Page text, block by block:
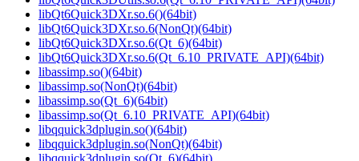
libQt6Quick3DXr.so.6()(64bit)
libQt6Quick3DXr.so.6(NonQt)(64bit)
libQt6Quick3DXr.so.6(Qt_6)(64bit)
libQt6Quick3DXr.so.6(Qt_6.10_PRIVATE_API)(64bit)
libassimp.so()(64bit)
libassimp.so(NonQt)(64bit)
libassimp.so(Qt_6)(64bit)
libassimp.so(Qt_6.10_PRIVATE_API)(64bit)
libqquick3dplugin.so()(64bit)
libqquick3dplugin.so(NonQt)(64bit)
libqquick3dplugin.so(Qt_6)(64bit)